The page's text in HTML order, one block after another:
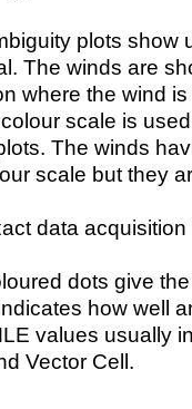
plots show
The winds are
where the wind
scale is
The winds
scale but they
data
dots give
how well
values usually
Vector Cell.